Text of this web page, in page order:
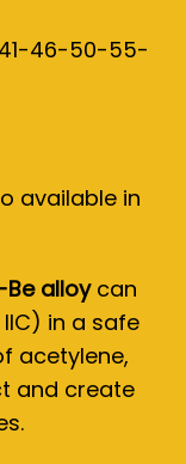
46-50-55-
available in
Be alloy can
IIC) in a safe
acetylene,
and create